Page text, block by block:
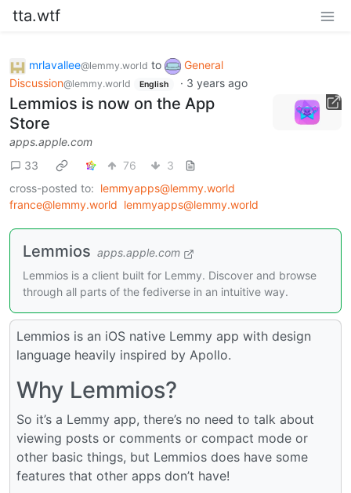
tta.wtf
mrlavallee@lemmy.world to
General
Discussion@lemmy.world English · 3 years ago
Lemmios is now on the App
Store
apps.apple.com
33
76
3
cross-posted to: lemmyapps@lemmy.world
france@lemmy.world lemmyapps@lemmy.world
‎Lemmios apps.apple.com
‎Lemmios is a client built for Lemmy. Discover and browse
through all parts of the fediverse in an intuitive way.
Lemmios is an iOS native Lemmy app with design
language heavily inspired by Apollo.
Why Lemmios?
So it’s a Lemmy app, there’s no need to talk about
viewing posts or comments or compact mode or
other basic things, but Lemmios does have some
features that other apps don’t have!